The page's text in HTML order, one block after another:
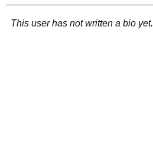
This user has not written a bio yet.